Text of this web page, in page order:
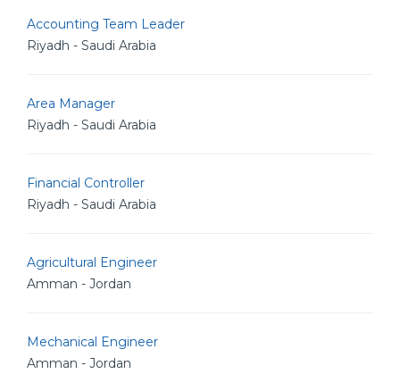
Accounting Team Leader
Riyadh - Saudi Arabia
Area Manager
Riyadh - Saudi Arabia
Financial Controller
Riyadh - Saudi Arabia
Agricultural Engineer
Amman - Jordan
Mechanical Engineer
Amman - Jordan